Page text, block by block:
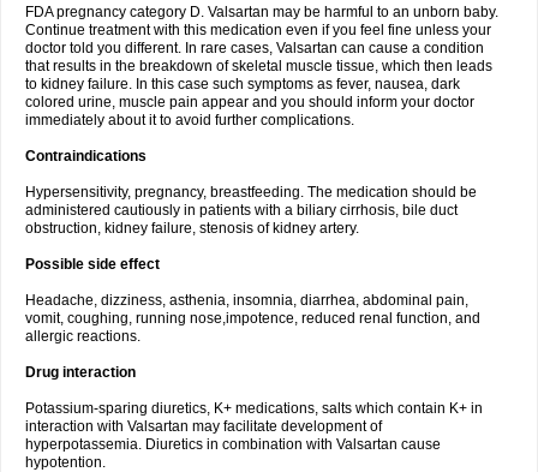
FDA pregnancy category D. Valsartan may be harmful to an unborn baby.
Continue treatment with this medication even if you feel fine unless your
doctor told you different. In rare cases, Valsartan can cause a condition
that results in the breakdown of skeletal muscle tissue, which then leads
to kidney failure. In this case such symptoms as fever, nausea, dark
colored urine, muscle pain appear and you should inform your doctor
immediately about it to avoid further complications.
Contraindications
Hypersensitivity, pregnancy, breastfeeding. The medication should be
administered cautiously in patients with a biliary cirrhosis, bile duct
obstruction, kidney failure, stenosis of kidney artery.
Possible side effect
Headache, dizziness, asthenia, insomnia, diarrhea, abdominal pain,
vomit, coughing, running nose,impotence, reduced renal function, and
allergic reactions.
Drug interaction
Potassium-sparing diuretics, K+ medications, salts which contain K+ in
interaction with Valsartan may facilitate development of
hyperpotassemia. Diuretics in combination with Valsartan cause
hypotention.